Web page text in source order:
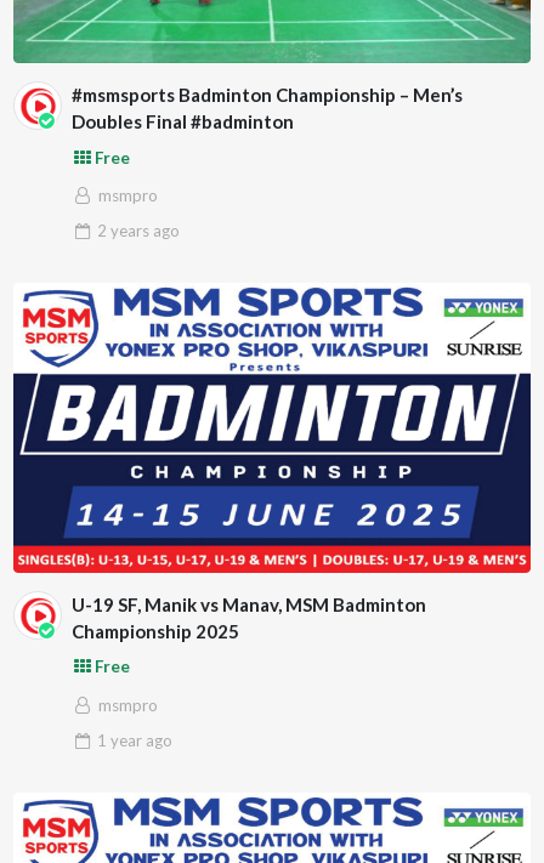
#msmsports Badminton Championship – Men’s
Doubles Final #badminton
Free
msmpro
2 yearsago
U-19 SF, Manik vs Manav, MSM Badminton
Championship 2025
Free
msmpro
1 yearago